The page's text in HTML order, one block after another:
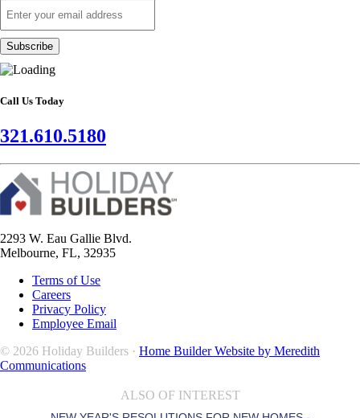
Call Us Today
321.610.5180
2293 W. Eau Gallie Blvd.
Melbourne, FL, 32935
Terms of Use
Careers
Privacy Policy
Employee Email
© 2026 Holiday Builders · Home Builder Website by Meredith
Communications
ALSO OF INTEREST